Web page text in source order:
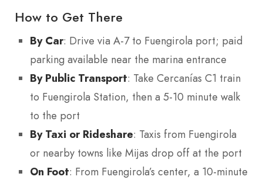
How to Get There
By Car: Drive via A-7 to Fuengirola port; paid
parking available near the marina entrance
By Public Transport: Take Cercanías C1 train
to Fuengirola Station, then a 5-10 minute walk
to the port
By Taxi or Rideshare: Taxis from Fuengirola
or nearby towns like Mijas drop off at the port
On Foot: From Fuengirola’s center, a 10-minute